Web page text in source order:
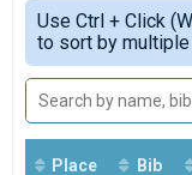
Male 1 - 8
Female 1 - 8
Male 9 - 11
Female 9 - 11
Male 12 - 14
Female 12 - 14
Male 15 - 19
Simple View
Detailed View
Use Ctrl + Click
to sort by multiple
Place Bib